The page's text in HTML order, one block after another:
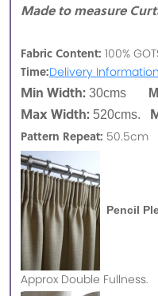
Made to measure
Fabric Content: 100%
Time:Delivery Information
Min Width: 30cms
Max Width: 520cms.
Pattern Repeat: 50.5cm
Pencil
Approx Double Fullness.